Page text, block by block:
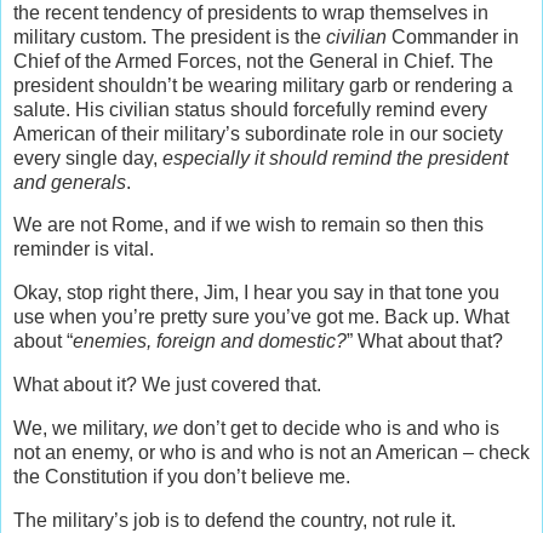
the recent tendency of presidents to wrap themselves in
military custom. The president is the civilian Commander in
Chief of the Armed Forces, not the General in Chief. The
president shouldn’t be wearing military garb or rendering a
salute. His civilian status should forcefully remind every
American of their military’s subordinate role in our society
every single day, especially it should remind the president
and generals.
We are not Rome, and if we wish to remain so then this
reminder is vital.
Okay, stop right there, Jim, I hear you say in that tone you
use when you’re pretty sure you’ve got me. Back up. What
about “enemies, foreign and domestic?” What about that?
What about it? We just covered that.
We, we military, we don’t get to decide who is and who is
not an enemy, or who is and who is not an American – check
the Constitution if you don’t believe me.
The military’s job is to defend the country, not rule it.